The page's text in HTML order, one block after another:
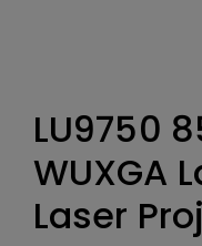
LU9750
WUXGA
Laser